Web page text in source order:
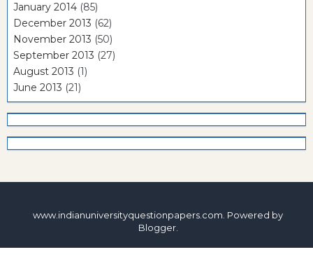
January 2014 (85)
December 2013 (62)
November 2013 (50)
September 2013 (27)
August 2013 (1)
June 2013 (21)
www.indianuniversityquestionpapers.com. Powered by
Blogger.